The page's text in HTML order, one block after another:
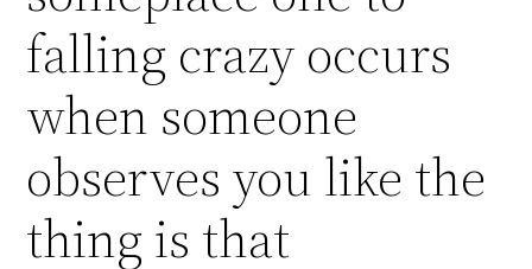
falling crazy occurs
when someone
observes you like the
thing is that